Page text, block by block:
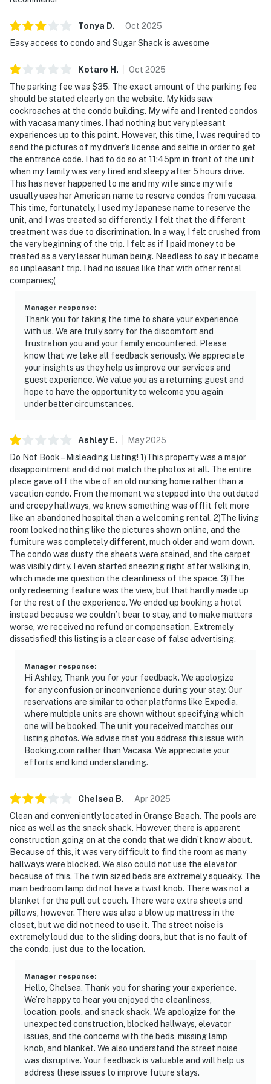
Tonya D. Oct 2025
Easy access to condo and Sugar Shack is awesome
Kotaro H . Oct 2025
The parking fee was $35. The exact amount of the parking fee
should be stated clearly on the website. My kids saw
cockroaches at the condo building. My wife and I rented condos
with vacasa many times. I had nothing but very pleasant
experiences up to this point. However, this time, I was required to
send the pictures of my driver’s license and selfie in order to get
the entrance code. I had to do so at 11:45pm in front of the unit
when my family was very tired and sleepy after 5 hours drive.
This has never happened to me and my wife since my wife
usually uses her American name to reserve condos from vacasa.
This time, fortunately, I used my Japanese name to reserve the
unit, and I was treated so differently. I felt that the different
treatment was due to discrimination. In a way, I felt crushed from
the very beginning of the trip. I felt as if I paid money to be
treated as a very lesser human being. Needless to say, it became
so unpleasant trip. I had no issues like that with other rental
companies;(
Manager response:
Thank you for taking the time to share your experience
with us. We are truly sorry for the discomfort and
frustration you and your family encountered. Please
know that we take all feedback seriously. We appreciate
your insights as they help us improve our services and
guest experience. We value you as a returning guest and
hope to have the opportunity to welcome you again
under better circumstances.
Ashley E. May2025
Do Not Book – Misleading Listing! 1)This property was a major
disappointment and did not match the photos at all. The entire
place gave off the vibe of an old nursing home rather than a
vacation condo. From the moment we stepped into the outdated
and creepy hallways, we knew something was off! it felt more
like an abandoned hospital than a welcoming rental. 2)The living
room looked nothing like the pictures shown online, and the
furniture was completely different, much older and worn down.
The condo was dusty, the sheets were stained, and the carpet
was visibly dirty. I even started sneezing right after walking in,
which made me question the cleanliness of the space. 3)The
only redeeming feature was the view, but that hardly made up
for the rest of the experience. We ended up booking a hotel
instead because we couldn’t bear to stay, and to make matters
worse, we received no refund or compensation. Extremely
dissatisfied! this listing is a clear case of false advertising.
Manager response:
Hi Ashley, Thank you for your feedback. We apologize
for any confusion or inconvenience during your stay. Our
reservations are similar to other platforms like Expedia,
where multiple units are shown without specifying which
one will be booked. The unit you received matches our
listing photos. We advise that you address this issue with
Booking.com rather than Vacasa. We appreciate your
efforts and kind understanding.
Chelsea B. Apr2025
Clean and conveniently located in Orange Beach. The pools are
nice as well as the snack shack. However, there is apparent
construction going on at the condo that we didn’t know about.
Because of this, it was very difficult to find the room as many
hallways were blocked. We also could not use the elevator
because of this. The twin sized beds are extremely squeaky. The
main bedroom lamp did not have a twist knob. There was not a
blanket for the pull out couch. There were extra sheets and
pillows, however. There was also a blow up mattress in the
closet, but we did not need to use it. The street noise is
extremely loud due to the sliding doors, but that is no fault of
the condo, just due to the location.
Manager response:
Hello, Chelsea. Thank you for sharing your experience.
We’re happy to hear you enjoyed the cleanliness,
location, pools, and snack shack. We apologize for the
unexpected construction, blocked hallways, elevator
issues, and the concerns with the beds, missing lamp
knob, and blanket. We also understand the street noise
was disruptive. Your feedback is valuable and will help us
address these issues to improve future stays.